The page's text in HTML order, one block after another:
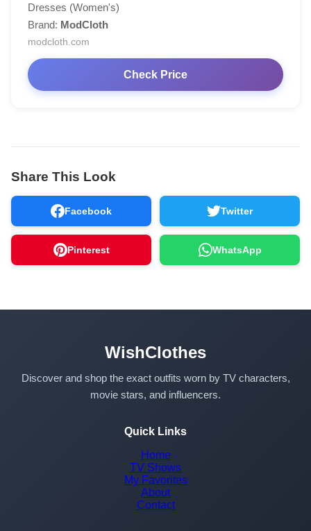
Dresses (Women's)
Brand: ModCloth
modcloth.com
Check Price
Share This Look
Facebook Twitter
Pinterest WhatsApp
WishClothes
Discover and shop the exact outfits worn by TV characters,
movie stars, and influencers.
Quick Links
Home
TV Shows
My Favorites
About
Contact